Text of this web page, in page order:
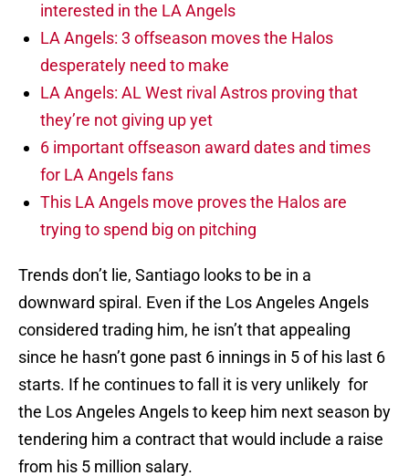
interested in the LA Angels
LA Angels: 3 offseason moves the Halos
desperately need to make
LA Angels: AL West rival Astros proving that
they’re not giving up yet
6 important offseason award dates and times
for LA Angels fans
This LA Angels move proves the Halos are
trying to spend big on pitching
Trends don’t lie, Santiago looks to be in a
downward spiral. Even if the Los Angeles Angels
considered trading him, he isn’t that appealing
since he hasn’t gone past 6 innings in 5 of his last 6
starts. If he continues to fall it is very unlikely for
the Los Angeles Angels to keep him next season by
tendering him a contract that would include a raise
from his 5 million salary.